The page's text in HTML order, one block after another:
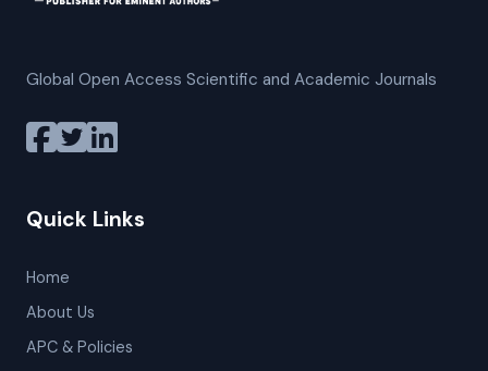
Global Open Access Scientific and Academic Journals
Quick Links
Home
About Us
APC & Policies